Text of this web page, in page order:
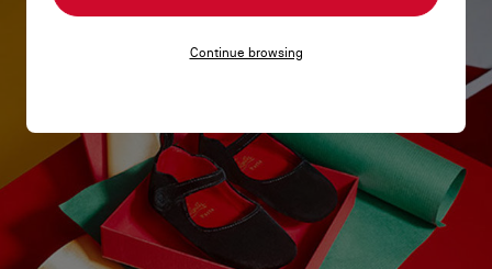
Continue browsing